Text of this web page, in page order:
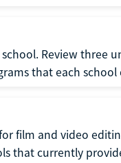
Review three
that each school
film and video
that currently